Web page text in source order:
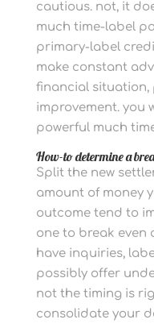
cautious. not, it
much time-label
primary-label
make constant
financial situation,
improvement. you
powerful much
How-to determine a
Split the new
amount of money
outcome tend to
one to break even
have inquiries,
possibly offer
not the timing is
consolidate your